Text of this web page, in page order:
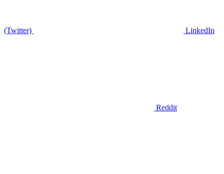
(Twitter) LinkedIn
Reddit